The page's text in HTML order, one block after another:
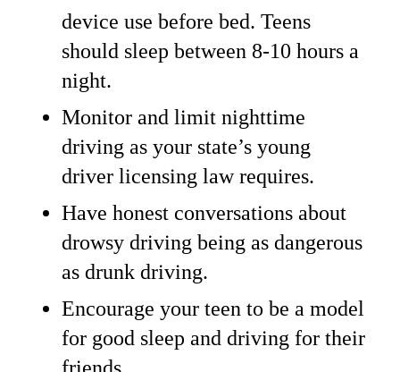
device use before bed. Teens
should sleep between 8-10 hours a
night.
Monitor and limit nighttime
driving as your state’s young
driver licensing law requires.
Have honest conversations about
drowsy driving being as dangerous
as drunk driving.
Encourage your teen to be a model
for good sleep and driving for their